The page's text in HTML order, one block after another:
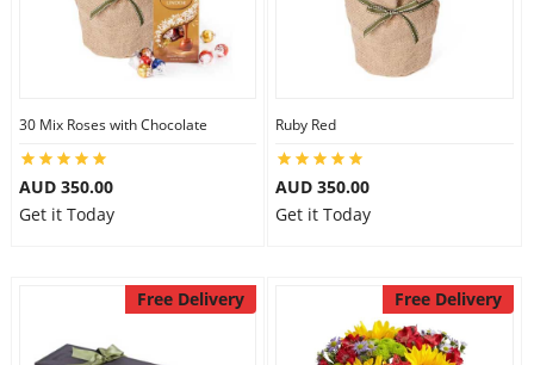
30 Mix Roses with Chocolate
AUD 350.00
Get it Today
Ruby Red
AUD 350.00
Get it Today
Free Delivery Free Delivery